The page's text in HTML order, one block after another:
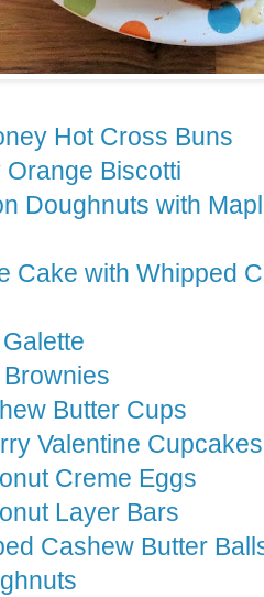
Hot Cross Buns
Biscotti
Doughnuts with
Cake with Whipped
Butter Cups
Valentine Cupcakes
Creme Eggs
Layer Bars
Cashew Butter